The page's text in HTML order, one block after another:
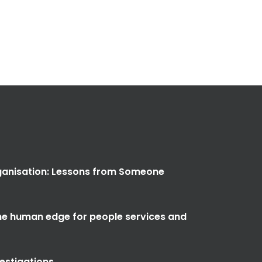
Lessons from Someone
human edge for people services and